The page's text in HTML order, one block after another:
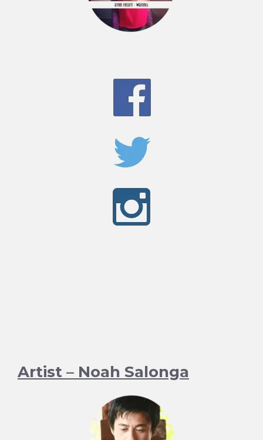
Artist – Noah Salonga